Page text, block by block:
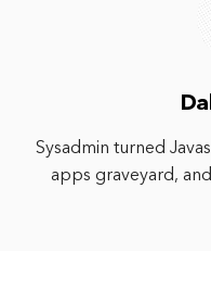
Sysadmin turned
apps graveyard,